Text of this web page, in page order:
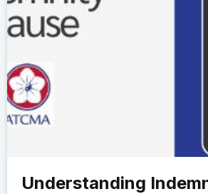
Understanding